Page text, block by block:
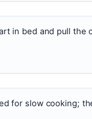
in bed and pull the
for slow cooking;